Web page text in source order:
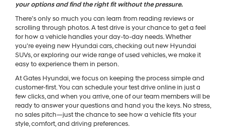
your options and find the right fit without the pressure.
There’s only so much you can learn from reading reviews or
scrolling through photos. A test drive is your chance to get a feel
for how a vehicle handles your day-to-day needs. Whether
you're eyeing new Hyundai cars, checking out new Hyundai
SUVs, or exploring our wide range of used vehicles, we make it
easy to experience them in person.
At Gates Hyundai, we focus on keeping the process simple and
customer-first. You can schedule your test drive online in just a
few clicks, and when you arrive, one of our team members will be
ready to answer your questions and hand you the keys. No stress,
no sales pitch—just the chance to see how a vehicle fits your
style, comfort, and driving preferences.